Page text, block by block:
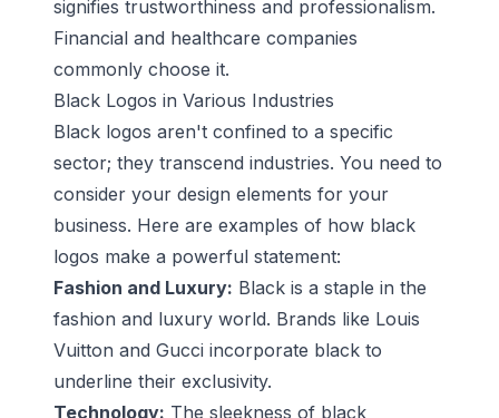
signifies trustworthiness and professionalism.
Financial and healthcare companies
commonly choose it.
Black Logos in Various Industries
Black logos aren't confined to a specific
sector; they transcend industries. You need to
consider your design elements for your
business. Here are examples of how black
logos make a powerful statement:
Fashion and Luxury: Black is a staple in the
fashion and luxury world. Brands like Louis
Vuitton and Gucci incorporate black to
underline their exclusivity.
Technology: The sleekness of black